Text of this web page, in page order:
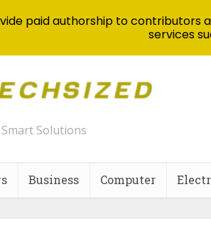
Solutions
Business Computer
paid authorship to contributors
services